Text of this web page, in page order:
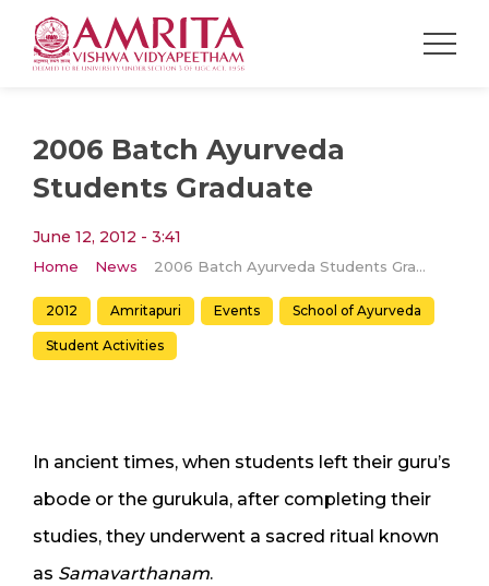
2006 Batch Ayurveda
Students Graduate
June 12, 2012 - 3:41
Home News 2006 Batch Ayurveda Students Graduate
2012 Amritapuri Events School of Ayurveda
Student Activities
In ancient times, when students left their guru’s
abode or the gurukula, after completing their
studies, they underwent a sacred ritual known
as Samavarthanam.